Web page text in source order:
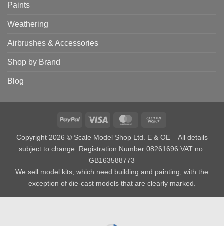
Paints
Weathering
Airbrushes & Accessories
Shop by Brand
Blog
PayPal Visa MasterCard
Pickup
Copyright 2026 © Scale Model Shop Ltd. E & OE – All details
subject to change. Registration Number 08261696 VAT no.
GB163588773
We sell model kits, which need building and painting, with the
exception of die-cast models that are clearly marked.